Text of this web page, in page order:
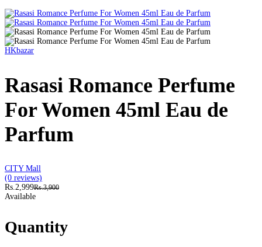
HKbazar
Rasasi Romance Perfume
For Women 45ml Eau de
Parfum
CITY Mall
(0 reviews)
Rs.2,999Rs.3,900
Available
Quantity